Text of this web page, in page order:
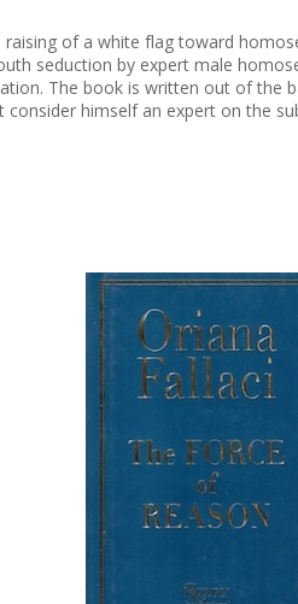
of a white flag toward
seduction by expert male
The book is written out of the
himself an expert on the